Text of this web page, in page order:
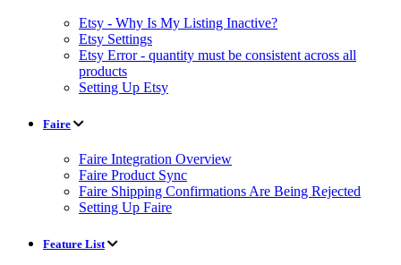
Etsy - Why Is My Listing Inactive?
Etsy Settings
Etsy Error - quantity must be consistent across all
products
Setting Up Etsy
Faire
Faire Integration Overview
Faire Product Sync
Faire Shipping Confirmations Are Being Rejected
Setting Up Faire
Feature List